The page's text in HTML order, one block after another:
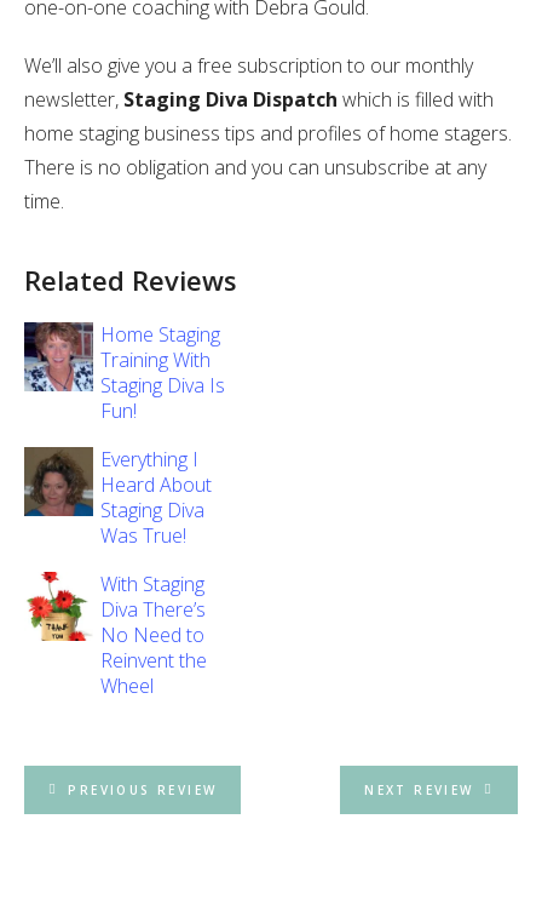
one-on-one coaching with Debra Gould.
We’ll also give you a free subscription to our monthly
newsletter, Staging Diva Dispatch which is filled with
home staging business tips and profiles of home stagers.
There is no obligation and you can unsubscribe at any
time.
Related Reviews
Home Staging
Training With
Staging Diva Is
Fun!
Everything I
Heard About
Staging Diva
Was True!
With Staging
Diva There’s
No Need to
Reinvent the
Wheel
PREVIOUS REVIEW NEXT REVIEW